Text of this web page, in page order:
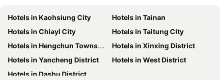
Hotels in Kaohsiung City
Hotels in Tainan
Hotels in Chiayi City
Hotels in Taitung City
Hotels in Hengchun Township
Hotels in Xinxing District
Hotels in Yancheng District
Hotels in West District
Hotels in Dashu District